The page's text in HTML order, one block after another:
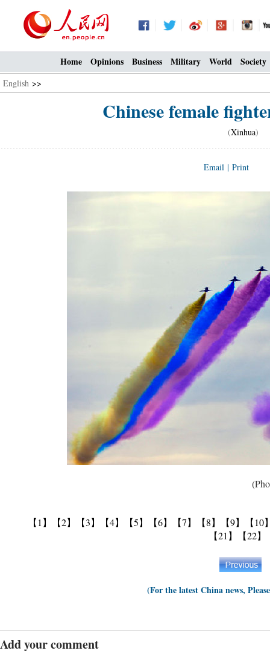
Home Opinions Business Military World Society
English >>
Chinese female
(Xinhua)
Email | Print
(Photo
【1】 【2】 【3】 【4】 【5】 【6】 【7】 【8】 【9】
【10
【21】
【22】
(For the latest China news,
Add your comment